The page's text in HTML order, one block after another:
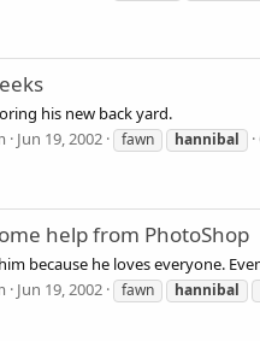
his new back yard.
Jun 19, 2002 fawn hannibal
help from PhotoShop
because he loves everyone.
Jun 19, 2002 fawn hannibal